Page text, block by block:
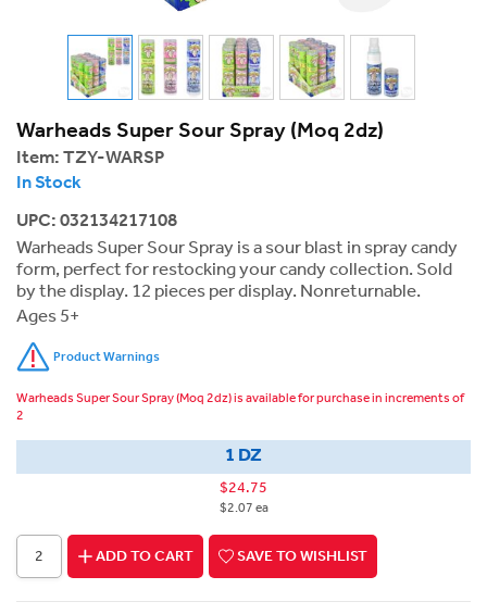
Warheads Super Sour Spray (Moq 2dz)
Item: TZY-WARSP
In Stock
UPC: 032134217108
Warheads Super Sour Spray is a sour blast in spray candy
form, perfect for restocking your candy collection. Sold
by the display. 12 pieces per display. Nonreturnable.
Ages 5+
Product Warnings
Warheads Super Sour Spray (Moq 2dz) is available for purchase in increments of
2
1 DZ
$24.75
$2.07 ea
ADD TO CART SAVE TO WISHLIST